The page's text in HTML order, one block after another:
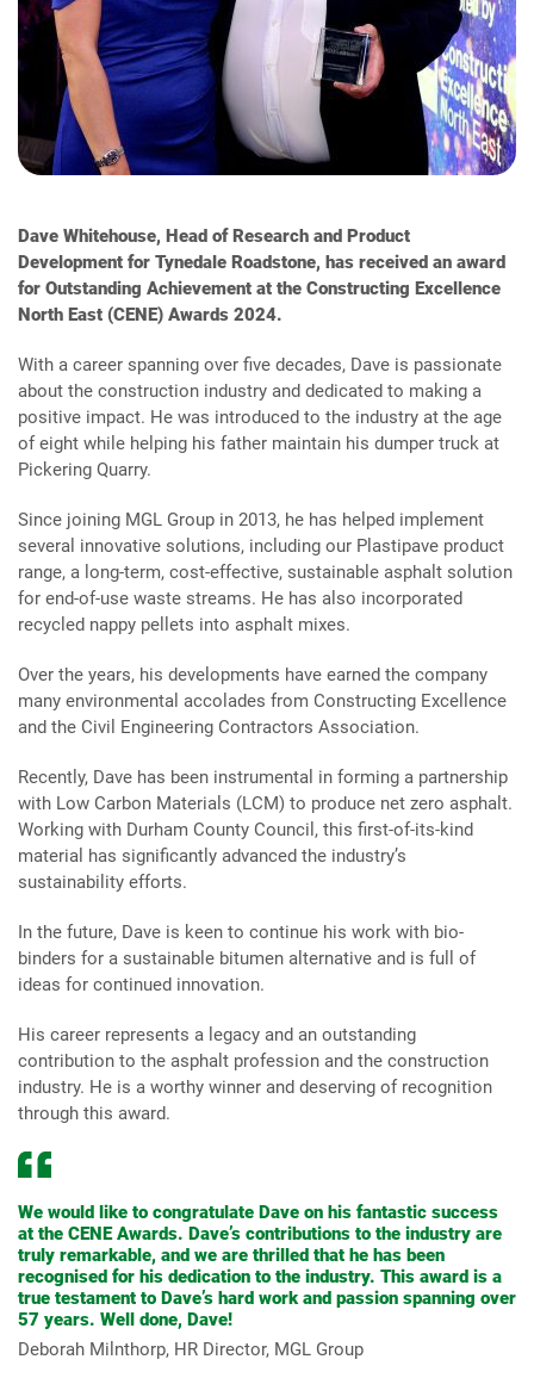
Dave Whitehouse, Head of Research and Product
Development for Tynedale Roadstone, has received an award
for Outstanding Achievement at the Constructing Excellence
North East (CENE) Awards 2024.
With a career spanning over five decades, Dave is passionate
about the construction industry and dedicated to making a
positive impact. He was introduced to the industry at the age
of eight while helping his father maintain his dumper truck at
Pickering Quarry.
Since joining MGL Group in 2013, he has helped implement
several innovative solutions, including our Plastipave product
range, a long-term, cost-effective, sustainable asphalt solution
for end-of-use waste streams. He has also incorporated
recycled nappy pellets into asphalt mixes.
Over the years, his developments have earned the company
many environmental accolades from Constructing Excellence
and the Civil Engineering Contractors Association.
Recently, Dave has been instrumental in forming a partnership
with Low Carbon Materials (LCM) to produce net zero asphalt.
Working with Durham County Council, this first-of-its-kind
material has significantly advanced the industry’s
sustainability efforts.
In the future, Dave is keen to continue his work with bio-
binders for a sustainable bitumen alternative and is full of
ideas for continued innovation.
His career represents a legacy and an outstanding
contribution to the asphalt profession and the construction
industry. He is a worthy winner and deserving of recognition
through this award.
We would like to congratulate Dave on his fantastic success
at the CENE Awards. Dave’s contributions to the industry are
truly remarkable, and we are thrilled that he has been
recognised for his dedication to the industry. This award is a
true testament to Dave’s hard work and passion spanning over
57 years. Well done, Dave!
Deborah Milnthorp, HR Director, MGL Group